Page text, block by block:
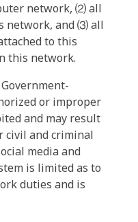
network, ⑵ all
network, and ⑶ all
to this
this network.
or improper
and may result
civil and criminal
media and
is limited as to
duties and is